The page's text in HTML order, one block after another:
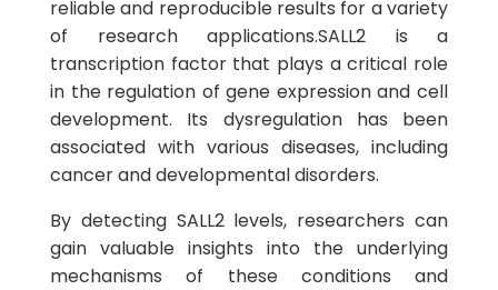
reliable and reproducible results for a variety
of research applications.SALL2 is a
transcription factor that plays a critical role
in the regulation of gene expression and cell
development. Its dysregulation has been
associated with various diseases, including
cancer and developmental disorders.
By detecting SALL2 levels, researchers can
gain valuable insights into the underlying
mechanisms of these conditions and